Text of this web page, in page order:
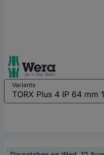
Variants